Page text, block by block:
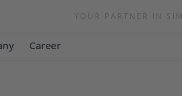
YOUR PARTNER IN
Career